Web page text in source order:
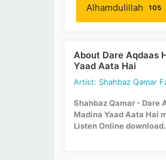
Alhamdulillah 105
About Dare Aqdaas
Yaad Aata Hai
Artist: Shahbaz Qamar
Shahbaz Qamar - Dare
Madina Yaad Aata Hai
Listen Online download.